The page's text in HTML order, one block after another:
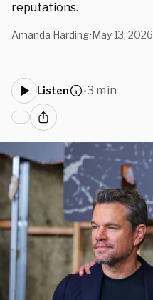
reputations.
Amanda Harding•May 13, 2026
Listen •3 min